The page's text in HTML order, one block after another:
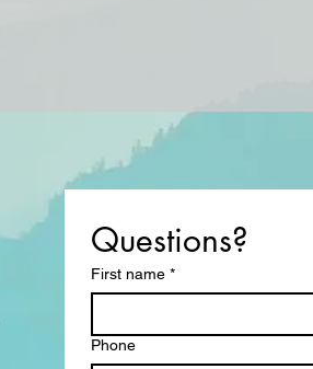
Questions?
First name *
Phone